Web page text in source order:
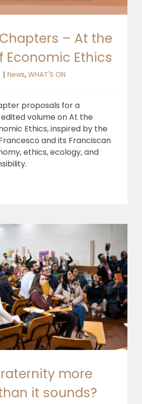
– At the
Economic Ethics
| News, WHAT'S ON
proposals for a
volume on At the
Ethics, inspired by the
and its Franciscan
ethics, ecology, and
more
it sounds?